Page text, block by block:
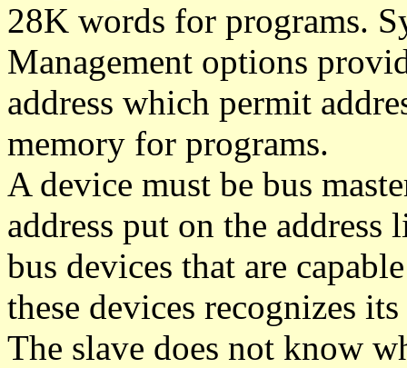
28K words for programs.
Management options
address which permit
memory for programs.
A device must be bus
address put on the
bus devices that are
these devices recognizes
The slave does not know